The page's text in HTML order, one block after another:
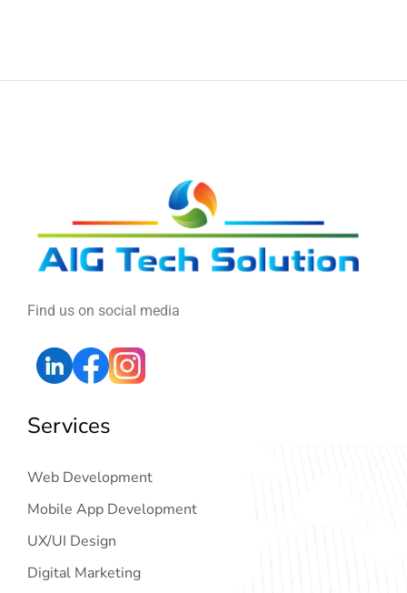
Find us on social media
Services
Web Development
Mobile App Development
UX/UI Design
Digital Marketing